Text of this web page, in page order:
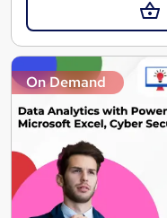
On Demand